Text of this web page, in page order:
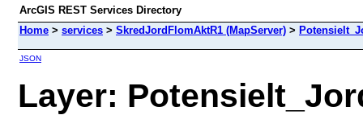
ArcGIS REST Services Directory
Home > services > SkredJordFlomAktR1 (MapServer) >
JSON
Layer: